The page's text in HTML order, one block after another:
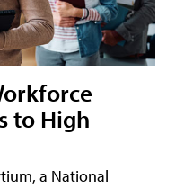
to High
a National